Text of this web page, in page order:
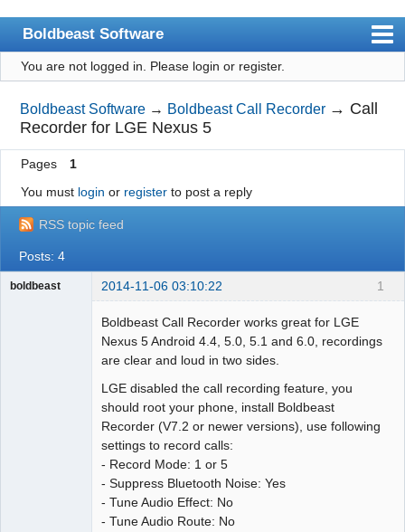
Boldbeast Software
Index
Search
Register
Login
You are not logged in. Please login or register.
Boldbeast Software → Boldbeast Call Recorder → Call
Recorder for LGE Nexus 5
Pages
1
You must login or registerto post a reply
RSS topic feed
Posts: 4
1
boldbeast 2014-11-06 03:10:22
Boldbeast Call Recorder works great for LGE
Nexus 5 Android 4.4, 5.0, 5.1 and 6.0, recordings
are clear and loud in two sides.
LGE disabled the call recording feature, you
should root your phone, install Boldbeast
Recorder (V7.2 or newer versions), use following
settings to record calls:
- Record Mode: 1 or 5
- Suppress Bluetooth Noise: Yes
- Tune Audio Effect: No
- Tune Audio Route: No